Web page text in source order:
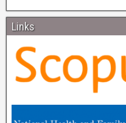
Links